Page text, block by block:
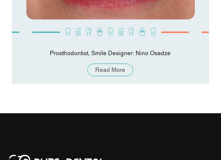
Prosthodontist, Smile Designer: Nino Osadze
Read More